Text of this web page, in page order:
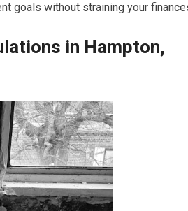
goals without straining your
in Hampton,